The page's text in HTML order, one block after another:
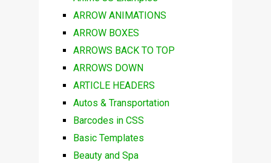
ARROW ANIMATIONS
ARROW BOXES
ARROWS BACK TO TOP
ARROWS DOWN
ARTICLE HEADERS
Autos & Transportation
Barcodes in CSS
Basic Templates
Beauty and Spa